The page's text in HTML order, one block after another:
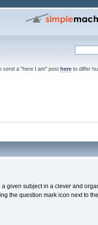
send a "here I am" post hereto differ
given subject in a clever and
the question mark icon next to